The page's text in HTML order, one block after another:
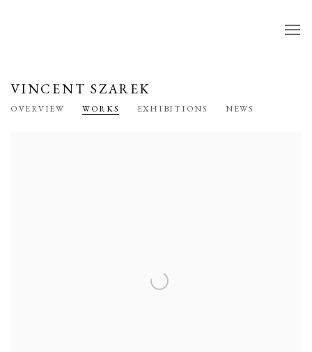
VINCENT SZAREK
OVERVIEW WORKS EXHIBITIONS NEWS